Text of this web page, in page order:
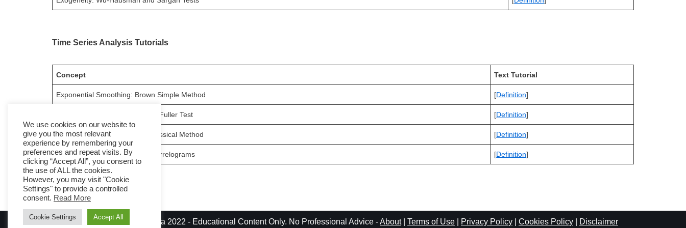
Time Series Analysis Tutorials
Concept Text Tutorial
Exponential Smoothing: Brown Simple Method [Definition]
Stationarity: Augmented Dickey-Fuller Test [Definition]
Time Series Decomposition: Classical Method [Definition]
ARIMA Models Identification: Correlograms [Definition]
© Diego Fernandez Garcia 2022 - Educational Content Only. No Professional Advice -About| Terms of Use Privacy Policy Cookies Policy Disclaimer
We use cookies on our website to
give you the most relevant
experience by remembering your
preferences and repeat visits. By
clicking “Accept All”, you consent to
the use of ALL the cookies.
However, you may visit "Cookie
Settings" to provide a controlled
consent. Read More
Cookie Settings Accept All